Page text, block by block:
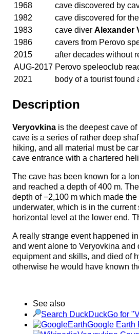
1968 cave discovered by
1982
cave discovered for
1983
cave diver Alexander
1986
cavers from Perovo
2015
after decades without
AUG-2017 Perovo speleoclub
2021
body of a tourist found
Description
Veryovkina is the deepest cave
cave is a series of rather deep
hiking, and all material must be
cave entrance with a chartered
The cave has been known for a
and reached a depth of 400 m.
depth of −2,100 m which made
underwater, which is in the
horizontal level at the lower end.
A really strange event happened
and went alone to Veryovkina and
equipment and skills, and died of
otherwise he would have known
See also
Search DuckDuckGo for
Google Earth